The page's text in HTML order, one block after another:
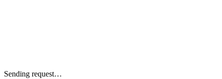
Sending request…